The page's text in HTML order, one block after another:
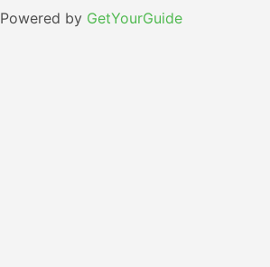
Powered by GetYourGuide